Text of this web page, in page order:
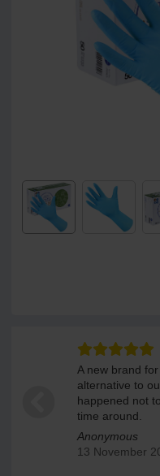
A new brand
alternative to
happened not
time around.
Anonymous
13 November